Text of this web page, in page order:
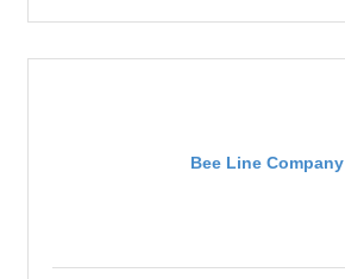
Bee Line Company